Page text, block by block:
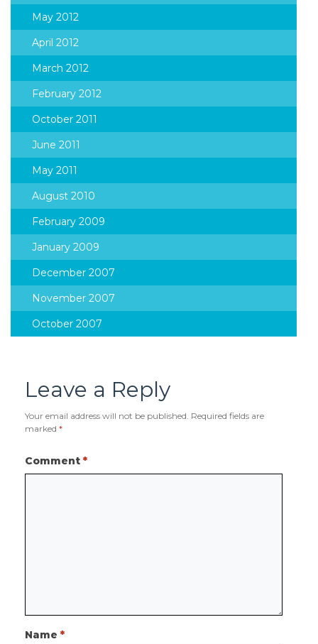
May 2012
April 2012
March 2012
February 2012
October 2011
June 2011
May 2011
August 2010
February 2009
January 2009
December 2007
November 2007
October 2007
Leave a Reply
Your email address will not be published. Required fields are
marked *
Comment *
Name *